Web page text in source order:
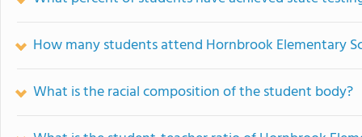
How many students attend Hornbrook Elementary
What is the racial composition of the student body?